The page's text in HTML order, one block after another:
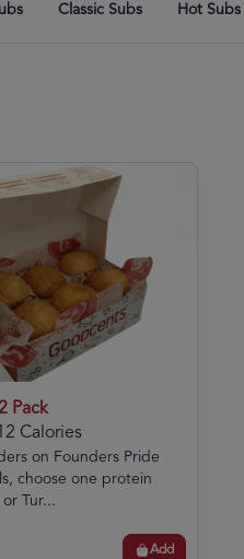
Classic Subs Hot Subs
Pack
Calories
on Founders Pride
choose one protein
Tur...
Add